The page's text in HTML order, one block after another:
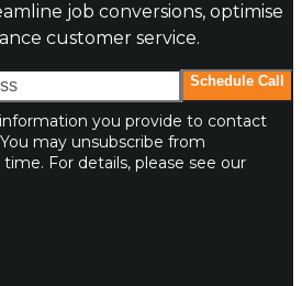
job conversions, optimise
customer service.
Schedule Call
you provide to contact
may unsubscribe from
For details, please see our